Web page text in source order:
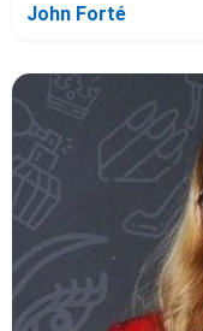
John Forté